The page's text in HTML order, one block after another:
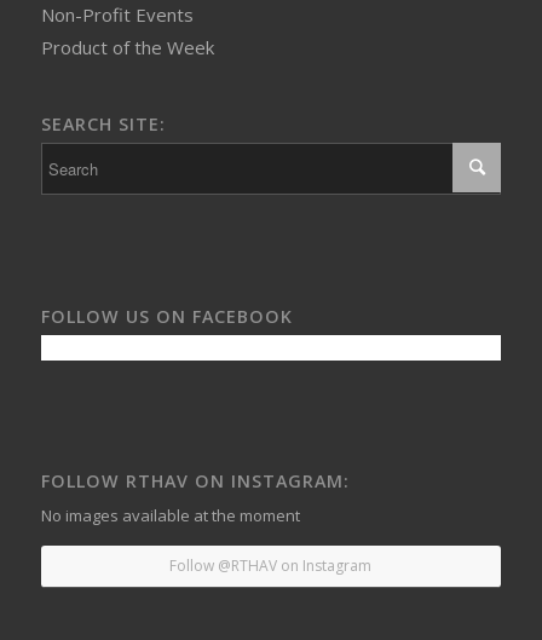
Non-Profit Events
Product of the Week
SEARCH SITE:
FOLLOW US ON FACEBOOK
FOLLOW RTHAV ON INSTAGRAM:
No images available at the moment
Follow @RTHAV on Instagram